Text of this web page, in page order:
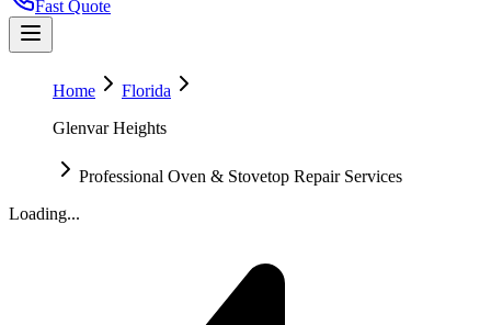
Fast Quote
Home
Florida
Glenvar Heights
Professional Oven & Stovetop Repair Services
Loading...